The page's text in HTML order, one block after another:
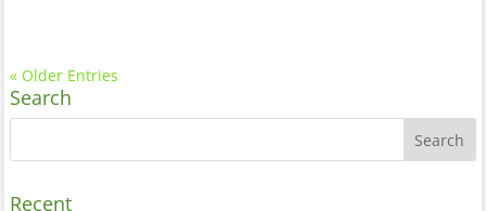
« Older Entries
Search
Recent